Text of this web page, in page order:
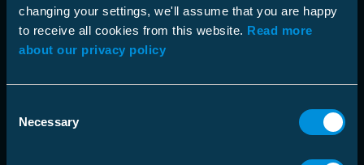
changing your settings, we'll assume that you are happy
to receive all cookies from this website. Read more
about our privacy policy
Selection
Necessary
language Choose Market Area